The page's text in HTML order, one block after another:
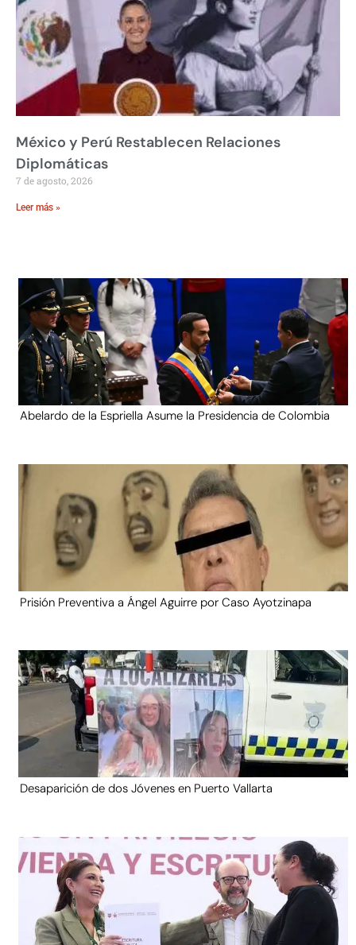
México y Perú Restablecen Relaciones
Diplomáticas
7 de agosto, 2026
Leer más »
Abelardo de la Espriella Asume la Presidencia de Colombia
Prisión Preventiva a Ángel Aguirre por Caso Ayotzinapa
Desaparición de dos Jóvenes en Puerto Vallarta